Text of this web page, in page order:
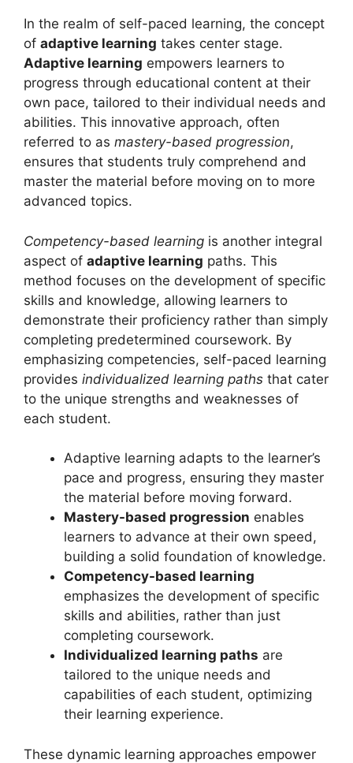
In the realm of self-paced learning, the concept
of adaptive learning takes center stage.
Adaptive learning empowers learners to
progress through educational content at their
own pace, tailored to their individual needs and
abilities. This innovative approach, often
referred to as mastery-based progression,
ensures that students truly comprehend and
master the material before moving on to more
advanced topics.
Competency-based learning is another integral
aspect of adaptive learning paths. This
method focuses on the development of specific
skills and knowledge, allowing learners to
demonstrate their proficiency rather than simply
completing predetermined coursework. By
emphasizing competencies, self-paced learning
provides individualized learning paths that cater
to the unique strengths and weaknesses of
each student.
Adaptive learning adapts to the learner’s
pace and progress, ensuring they master
the material before moving forward.
Mastery-based progression enables
learners to advance at their own speed,
building a solid foundation of knowledge.
Competency-based learning
emphasizes the development of specific
skills and abilities, rather than just
completing coursework.
Individualized learning paths are
tailored to the unique needs and
capabilities of each student, optimizing
their learning experience.
These dynamic learning approaches empower